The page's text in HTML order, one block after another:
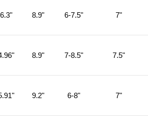
8.9" 6-7.5" 7"
8.9" 7-8.5" 7.5"
9.2" 6-8" 7"